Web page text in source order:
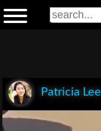
Patricia Lee